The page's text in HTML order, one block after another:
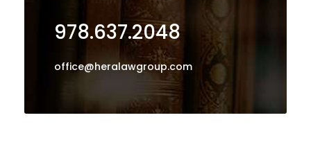
978.637.2048
office@heralawgroup.com